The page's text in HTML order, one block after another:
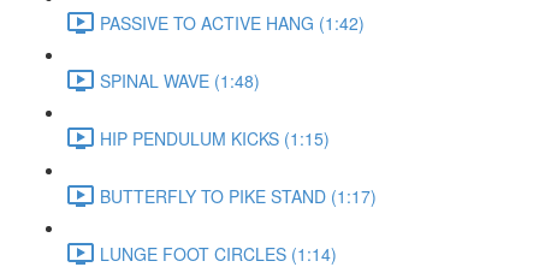
PASSIVE TO ACTIVE HANG (1:42)
SPINAL WAVE (1:48)
HIP PENDULUM KICKS (1:15)
BUTTERFLY TO PIKE STAND (1:17)
LUNGE FOOT CIRCLES (1:14)